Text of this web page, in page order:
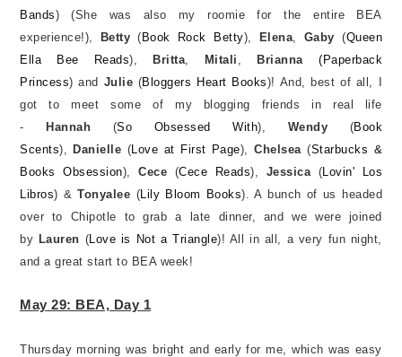
Bands) (She was also my roomie for the entire BEA
experience!),
Betty ( Book Rock Betty), Elena Gaby (Queen
Ella Bee Reads), Britta Mitali Brianna
(Paperback
Princess) and Julie (Bloggers Heart Books)! And, best of all, I
got to meet some of my blogging friends in real life
-
Hannah (So Obsessed With), Wendy (Book
Scents), Danielle ( Love at First Page), Chelsea (Starbucks &
Books Obsession), Cece (Cece Reads), Jessica ( Lovin' Los
Libros) & Tonyalee ( Lily Bloom Books). A bunch of us headed
over to Chipotle to grab a late dinner, and we were joined
by Lauren ( Love is Not a Triangle)! All in all, a very fun night,
and a great start to BEA week!
May 29: BEA, Day 1
Thursday morning was bright and early for me, which was easy